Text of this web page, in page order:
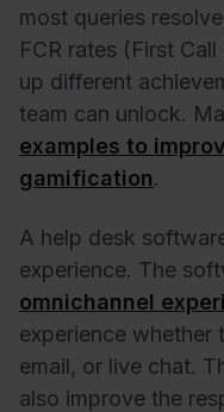
most queries
FCR rates (First
up different
team can unlock.
examples to
gamification.
A help desk
experience. The
omnichannel
experience whether
email, or live chat.
also improve the